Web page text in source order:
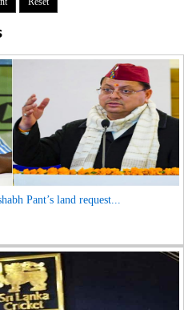
Pant’s land request...